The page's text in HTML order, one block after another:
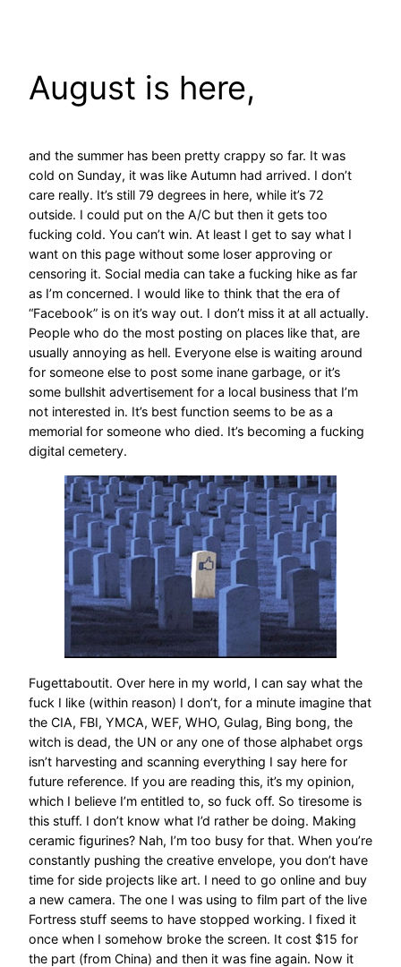
August is here,
and the summer has been pretty crappy so far. It was
cold on Sunday, it was like Autumn had arrived. I don’t
care really. It’s still 79 degrees in here, while it’s 72
outside. I could put on the A/C but then it gets too
fucking cold. You can’t win. At least I get to say what I
want on this page without some loser approving or
censoring it. Social media can take a fucking hike as far
as I’m concerned. I would like to think that the era of
“Facebook” is on it’s way out. I don’t miss it at all actually.
People who do the most posting on places like that, are
usually annoying as hell. Everyone else is waiting around
for someone else to post some inane garbage, or it’s
some bullshit advertisement for a local business that I’m
not interested in. It’s best function seems to be as a
memorial for someone who died. It’s becoming a fucking
digital cemetery.
Fugettaboutit. Over here in my world, I can say what the
fuck I like (within reason) I don’t, for a minute imagine that
the CIA, FBI, YMCA, WEF, WHO, Gulag, Bing bong, the
witch is dead, the UN or any one of those alphabet orgs
isn’t harvesting and scanning everything I say here for
future reference. If you are reading this, it’s my opinion,
which I believe I’m entitled to, so fuck off. So tiresome is
this stuff. I don’t know what I’d rather be doing. Making
ceramic figurines? Nah, I’m too busy for that. When you’re
constantly pushing the creative envelope, you don’t have
time for side projects like art. I need to go online and buy
a new camera. The one I was using to film part of the live
Fortress stuff seems to have stopped working. I fixed it
once when I somehow broke the screen. It cost $15 for
the part (from China) and then it was fine again. Now it